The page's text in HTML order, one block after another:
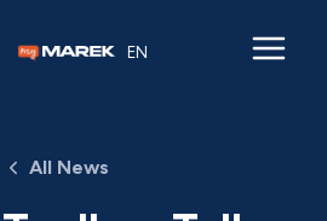
EN
All News